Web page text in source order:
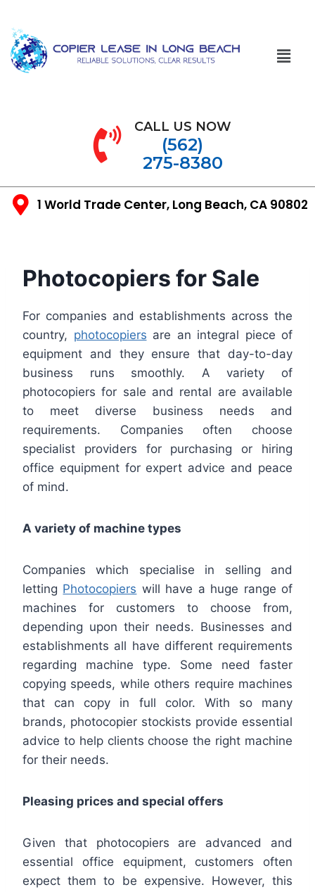
CALL US NOW
(562)
275-8380
1 World Trade Center, Long Beach, CA 90802
Photocopiers for Sale
For companies and establishments across the
country, photocopiers are an integral piece of
equipment and they ensure that day-to-day
business runs smoothly. A variety of
photocopiers for sale and rental are available
to meet diverse business needs and
requirements. Companies often choose
specialist providers for purchasing or hiring
office equipment for expert advice and peace
of mind.
A variety of machine types
Companies which specialise in selling and
letting Photocopiers will have a huge range of
machines for customers to choose from,
depending upon their needs. Businesses and
establishments all have different requirements
regarding machine type. Some need faster
copying speeds, while others require machines
that can copy in full color. With so many
brands, photocopier stockists provide essential
advice to help clients choose the right machine
for their needs.
Pleasing prices and special offers
Given that photocopiers are advanced and
essential office equipment, customers often
expect them to be expensive. However, this